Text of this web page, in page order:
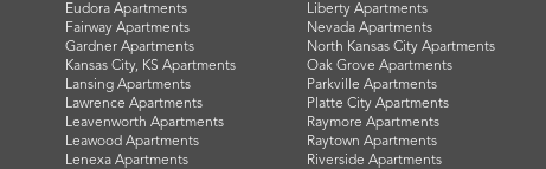
Eudora Apartments
Fairway Apartments
Gardner Apartments
Kansas City, KS Apartments
Lansing Apartments
Lawrence Apartments
Leavenworth Apartments
Leawood Apartments
Lenexa Apartments
Liberty Apartments
Nevada Apartments
North Kansas City Apartments
Oak Grove Apartments
Parkville Apartments
Platte City Apartments
Raymore Apartments
Raytown Apartments
Riverside Apartments